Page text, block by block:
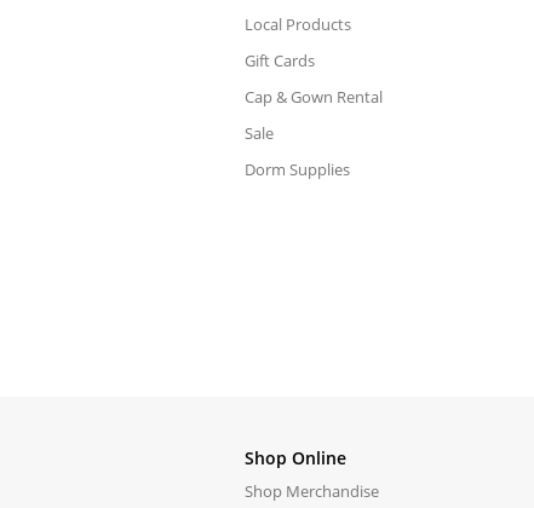
Local Products
Gift Cards
Cap & Gown Rental
Sale
Dorm Supplies
Shop Online
Shop Merchandise